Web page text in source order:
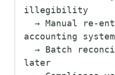
illegibility
  → Manual re-entry into
accounting system
  → Batch reconciliation days
later